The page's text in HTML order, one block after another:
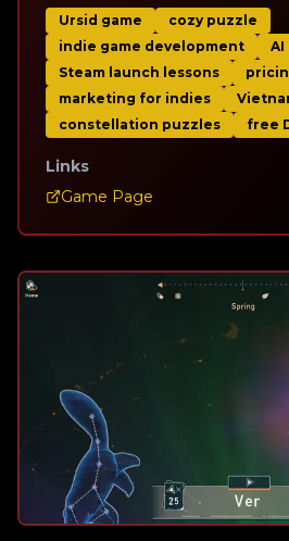
Ursid game
cozy puzzle
indie game development
AI
Steam launch lessons
marketing for indies
constellation puzzles
free
Links
Game Page